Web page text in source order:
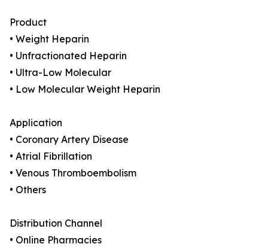
Product
• Weight Heparin
• Unfractionated Heparin
• Ultra-Low Molecular
• Low Molecular Weight Heparin
Application
• Coronary Artery Disease
• Atrial Fibrillation
• Venous Thromboembolism
• Others
Distribution Channel
• Online Pharmacies